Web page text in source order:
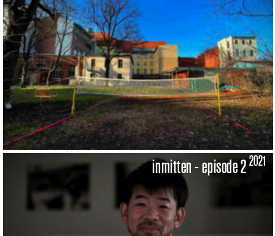
inmitten - episode 22021